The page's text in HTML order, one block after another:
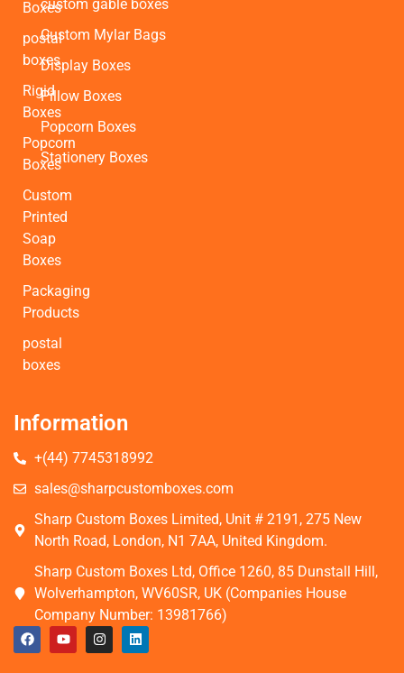
Boxes
postal
boxes
Rigid
Boxes
Popcorn
Boxes
Custom
Printed
Soap
Boxes
Packaging
Products
postal
boxes
custom gable boxes
Custom Mylar Bags
Display Boxes
Pillow Boxes
Popcorn Boxes
Stationery Boxes
Information
+(44) 7745318992
sales@sharpcustomboxes.com
Sharp Custom Boxes Limited, Unit # 2191, 275 New
North Road, London, N1 7AA, United Kingdom.
Sharp Custom Boxes Ltd, Office 1260, 85 Dunstall Hill,
Wolverhampton, WV60SR, UK (Companies House
Company Number: 13981766)